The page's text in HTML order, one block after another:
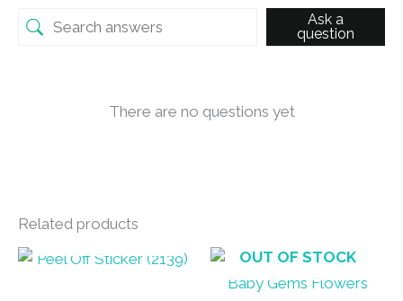
Ask a
question
There are no questions yet
Related products
OUT OF STOCK
OUT OF STOCK